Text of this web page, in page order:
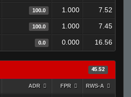
100.0 1.000 7.52
100.0 1.000 7.45
0.0 0.000 16.56
45.52
ADR FPR RWS-A